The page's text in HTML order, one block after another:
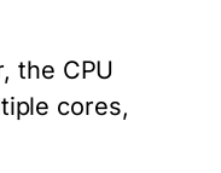
the CPU
cores,